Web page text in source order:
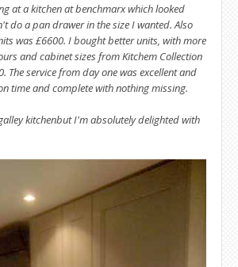
at a kitchen at benchmarx which looked
do a pan drawer in the size I wanted. Also
was £6600. I bought better units, with more
and cabinet sizes from Kitchem Collection
The service from day one was excellent and
time and complete with nothing missing.
kitchenbut I'm absolutely delighted with